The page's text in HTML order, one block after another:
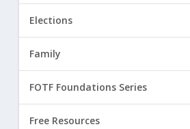
Elections
Family
FOTF Foundations Series
Free Resources